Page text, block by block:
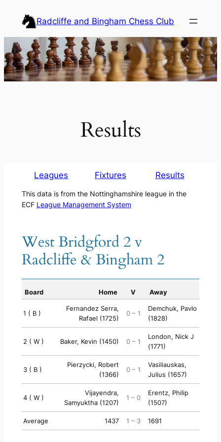
content
Radcliffe and Bingham Chess Club
Results
Leagues Fixtures Results
This data is from the Nottinghamshire league in the
ECF League Management System
West Bridgford 2 v
Radcliffe & Bingham 2
Board Home V Away
1 ( B )
Fernandez Serra,
Rafael (1725)
0 – 1
Demchuk, Pavlo
(1828)
2 ( W ) Baker, Kevin (1450) 0 – 1
London, Nick J
(1771)
3 ( B )
Pierzycki, Robert
(1366)
0 – 1
Vasiliauskas,
Julius (1657)
4 ( W )
Vijayendra,
Samyuktha (1207)
1 – 0
Erentz, Philip
(1507)
Average 1437 1 – 3 1691